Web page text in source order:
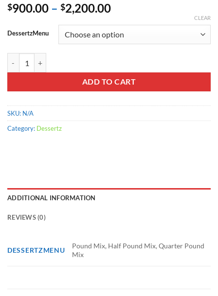
$900.00 – $2,200.00Price
$900.00
through
DessertzMenu
CLEAR
ADD TO CART
SKU: N/A
Category: Dessertz
ADDITIONAL INFORMATION
REVIEWS (0)
DESSERTZMENU
Pound Mix, Half Pound Mix, Quarter Pound
Mix